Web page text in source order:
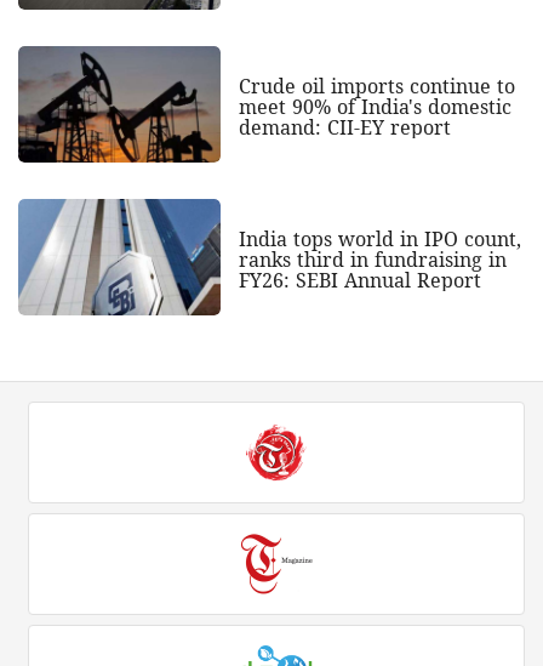
Crude oil imports continue to
meet 90% of India's domestic
demand: CII-EY report
India tops world in IPO count,
ranks third in fundraising in
FY26: SEBI Annual Report